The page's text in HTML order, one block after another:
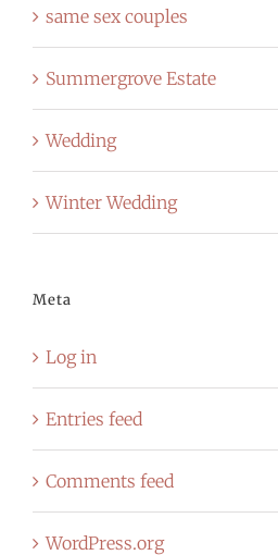
same sex couples
Summergrove Estate
Wedding
Winter Wedding
Meta
Log in
Entries feed
Comments feed
WordPress.org